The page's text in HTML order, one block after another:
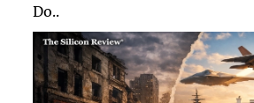
Do..